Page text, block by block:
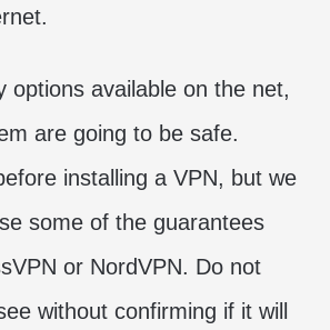
options available on the net,
are going to be safe.
installing a VPN, but we
some of the guarantees
or NordVPN. Do not
without confirming if it will